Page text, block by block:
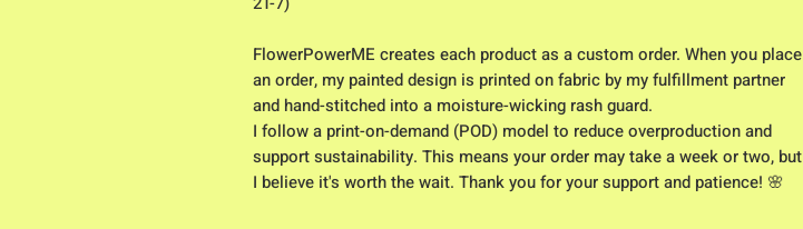
FlowerPowerME creates each product as a custom order. When you place
an order, my painted design is printed on fabric by my fulfillment partner
and hand-stitched into a moisture-wicking rash guard.
I follow a print-on-demand (POD) model to reduce overproduction and
support sustainability. This means your order may take a week or two, but
I believe it's worth the wait. Thank you for your support and patience! 🌸